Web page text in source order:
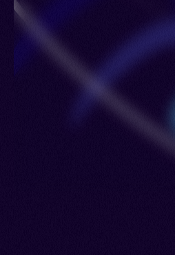
Lowland Nung, Minh Huong,
Dong, Samg Phang, Suòng